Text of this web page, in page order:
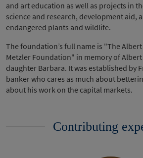
and art education as well as projects in
science and research, development aid,
endangered plants and wildlife.
The foundation’s full name is "The
Metzler Foundation" in memory of
daughter Barbara. It was established by
banker who cares as much about
about his work on the capital markets.
Contributing